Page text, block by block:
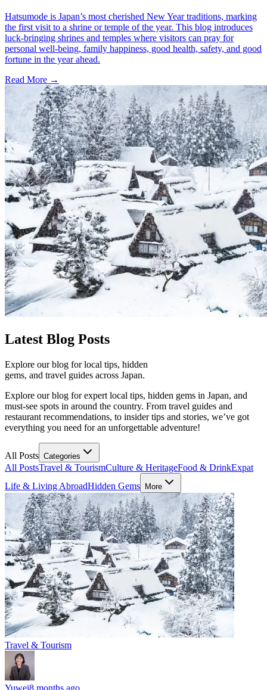
Hatsumode is Japan’s most cherished New Year traditions, marking
the first visit to a shrine or temple of the year. This blog introduces
luck-bringing shrines and temples where visitors can pray for
personal well-being, family happiness, good health, safety, and good
fortune in the year ahead.
Read More →
Latest Blog Posts
Explore our blog for local tips, hidden
gems, and travel guides across Japan.
Explore our blog for expert local tips, hidden gems in Japan, and
must-see spots in around the country. From travel guides and
restaurant recommendations, to insider tips and stories, we’ve got
everything you need for an unforgettable adventure!
All Posts Categories
All PostsTravel & TourismCulture & HeritageFood & DrinkExpat
Life & Living AbroadHidden Gems More
Travel & Tourism
Yuwei8 months ago